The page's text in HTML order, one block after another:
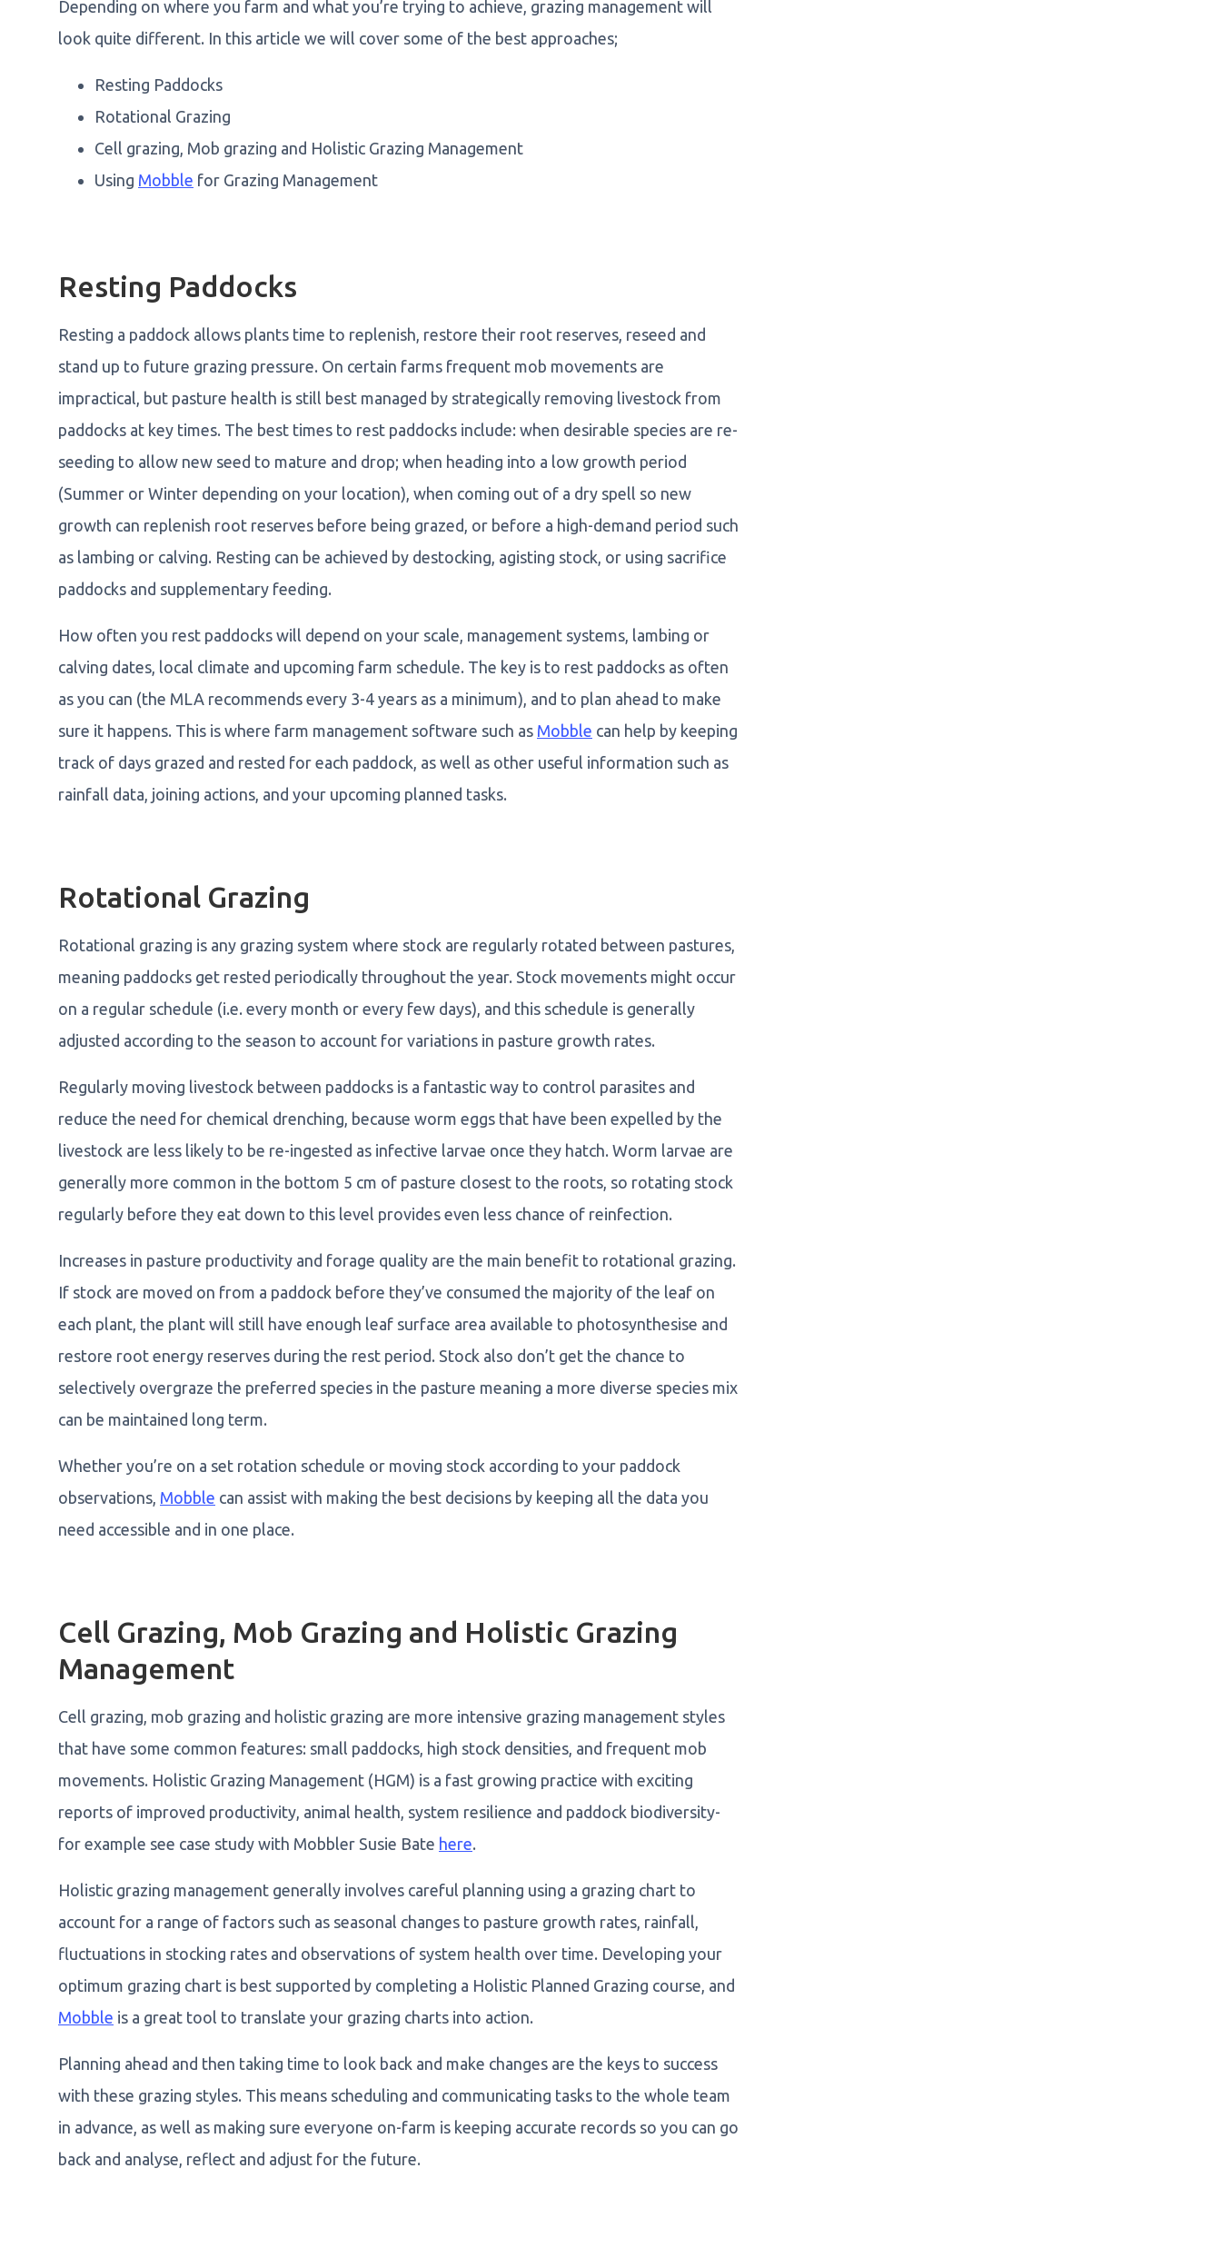
Depending on where you farm and what you’re trying to achieve, grazing management will
look quite different. In this article we will cover some of the best approaches;
Resting Paddocks
Rotational Grazing
Cell grazing, Mob grazing and Holistic Grazing Management
Using Mobble for Grazing Management
Resting Paddocks
Resting a paddock allows plants time to replenish, restore their root reserves, reseed and
stand up to future grazing pressure. On certain farms frequent mob movements are
impractical, but pasture health is still best managed by strategically removing livestock from
paddocks at key times. The best times to rest paddocks include: when desirable species are re-
seeding to allow new seed to mature and drop; when heading into a low growth period
(Summer or Winter depending on your location), when coming out of a dry spell so new
growth can replenish root reserves before being grazed, or before a high-demand period such
as lambing or calving. Resting can be achieved by destocking, agisting stock, or using sacrifice
paddocks and supplementary feeding.
How often you rest paddocks will depend on your scale, management systems, lambing or
calving dates, local climate and upcoming farm schedule. The key is to rest paddocks as often
as you can (the MLA recommends every 3-4 years as a minimum), and to plan ahead to make
sure it happens. This is where farm management software such as Mobble can help by keeping
track of days grazed and rested for each paddock, as well as other useful information such as
rainfall data, joining actions, and your upcoming planned tasks.
Rotational Grazing
Rotational grazing is any grazing system where stock are regularly rotated between pastures,
meaning paddocks get rested periodically throughout the year. Stock movements might occur
on a regular schedule (i.e. every month or every few days), and this schedule is generally
adjusted according to the season to account for variations in pasture growth rates.
Regularly moving livestock between paddocks is a fantastic way to control parasites and
reduce the need for chemical drenching, because worm eggs that have been expelled by the
livestock are less likely to be re-ingested as infective larvae once they hatch. Worm larvae are
generally more common in the bottom 5 cm of pasture closest to the roots, so rotating stock
regularly before they eat down to this level provides even less chance of reinfection.
Increases in pasture productivity and forage quality are the main benefit to rotational grazing.
If stock are moved on from a paddock before they’ve consumed the majority of the leaf on
each plant, the plant will still have enough leaf surface area available to photosynthesise and
restore root energy reserves during the rest period. Stock also don’t get the chance to
selectively overgraze the preferred species in the pasture meaning a more diverse species mix
can be maintained long term.
Whether you’re on a set rotation schedule or moving stock according to your paddock
observations, Mobble can assist with making the best decisions by keeping all the data you
need accessible and in one place.
Cell Grazing, Mob Grazing and Holistic Grazing
Management
Cell grazing, mob grazing and holistic grazing are more intensive grazing management styles
that have some common features: small paddocks, high stock densities, and frequent mob
movements. Holistic Grazing Management (HGM) is a fast growing practice with exciting
reports of improved productivity, animal health, system resilience and paddock biodiversity-
for example see case study with Mobbler Susie Bate here.
Holistic grazing management generally involves careful planning using a grazing chart to
account for a range of factors such as seasonal changes to pasture growth rates, rainfall,
fluctuations in stocking rates and observations of system health over time. Developing your
optimum grazing chart is best supported by completing a Holistic Planned Grazing course, and
Mobble is a great tool to translate your grazing charts into action.
Planning ahead and then taking time to look back and make changes are the keys to success
with these grazing styles. This means scheduling and communicating tasks to the whole team
in advance, as well as making sure everyone on-farm is keeping accurate records so you can go
back and analyse, reflect and adjust for the future.